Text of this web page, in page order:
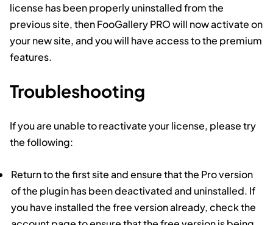
license has been properly uninstalled from the
previous site, then FooGallery PRO will now activate on
your new site, and you will have access to the premium
features.
Troubleshooting
If you are unable to reactivate your license, please try
the following:
Return to the first site and ensure that the Pro version
of the plugin has been deactivated and uninstalled. If
you have installed the free version already, check the